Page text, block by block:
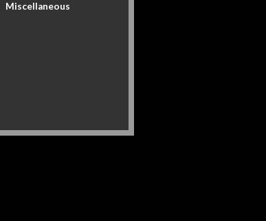
Miscellaneous